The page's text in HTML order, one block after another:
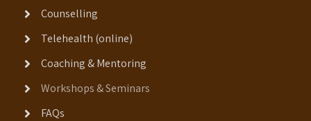
Counselling
Telehealth (online)
Coaching & Mentoring
Workshops & Seminars
FAQs